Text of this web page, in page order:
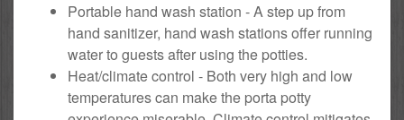
Portable hand wash station - A step up from
hand sanitizer, hand wash stations offer running
water to guests after using the potties.
Heat/climate control - Both very high and low
temperatures can make the porta potty